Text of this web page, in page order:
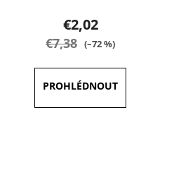
€2,02
€7,38 (–72 %)